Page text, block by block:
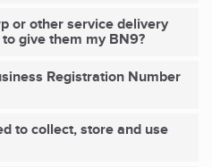
or other service delivery
give them my BN9?
Registration Number
to collect, store and use